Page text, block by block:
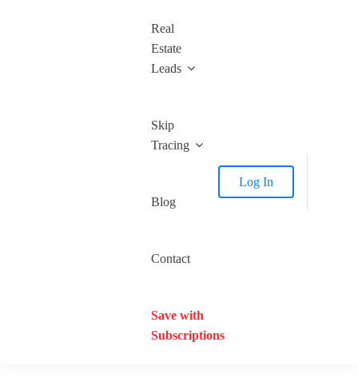
Real
Estate
Leads
Skip
Tracing
Blog
Contact
Save with
Subscriptions
Log In